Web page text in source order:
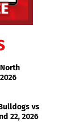
vs
22, 2026